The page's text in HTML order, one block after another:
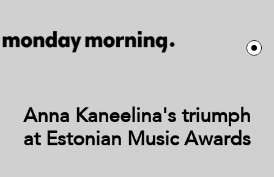
Anna Kaneelina's triumph
at Estonian Music Awards